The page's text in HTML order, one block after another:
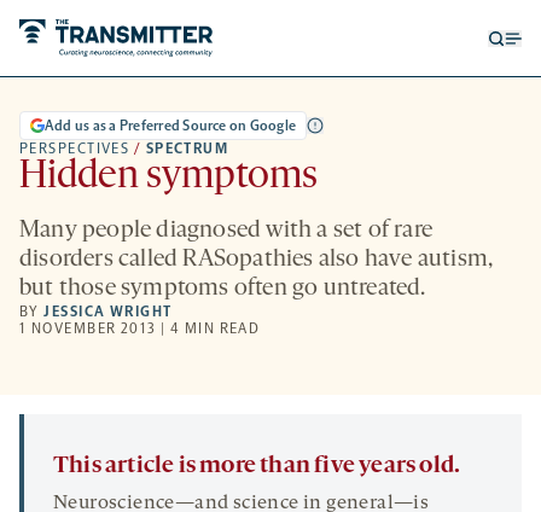
PERSPECTIVES / SPECTRUM
Add us as a Preferred Source on Google
Hidden symptoms
Many people diagnosed with a set of rare
disorders called RASopathies also have autism,
but those symptoms often go untreated.
BYJESSICA WRIGHT
1 NOVEMBER 2013 | 4 MIN READ
This article is more than five years old.
Neuroscience—and science in general—is